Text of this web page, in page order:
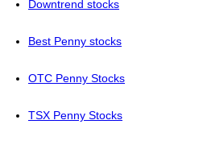
Downtrend stocks
Best Penny stocks
OTC Penny Stocks
TSX Penny Stocks